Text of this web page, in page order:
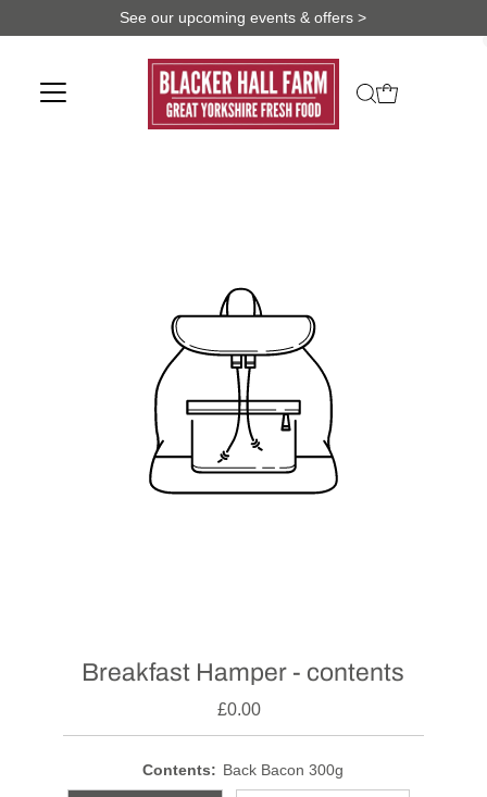
See our upcoming events & offers >
Breakfast Hamper - contents
£0.00
Contents: Back Bacon 300g